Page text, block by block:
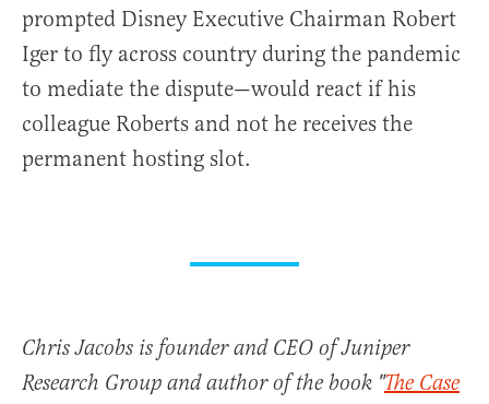
prompted Disney Executive Chairman Robert
Iger to fly across country during the pandemic
to mediate the dispute—would react if his
colleague Roberts and not he receives the
permanent hosting slot.
Chris Jacobs is founder and CEO of Juniper
Research Group and author of the book "The Case